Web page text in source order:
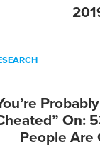
On:
People Are